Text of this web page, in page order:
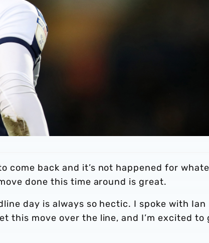
come back and it’s not happened for
done this time around is great.
day is always so hectic. I spoke with Ian
this move over the line, and I’m excited to